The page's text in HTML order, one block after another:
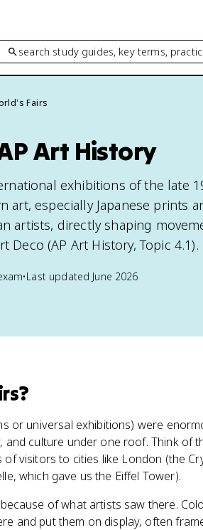
search study guides, key terms,
Fairs
Art History
exhibitions of the late
especially Japanese prints
artists, directly shaping
Deco (AP Art History, Topic 4.1).
•Last updated June 2026
?
or universal exhibitions) were
and culture under one roof. Think of
visitors to cities like London (the
which gave us the Eiffel Tower).
of what artists saw there.
and put them on display, often